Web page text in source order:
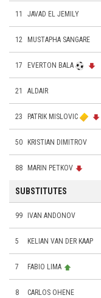
11 JAVAD EL JEMILY
12 MUSTAPHA SANGARE
17 EVERTON BALA
21 ALDAIR
23 PATRIK MISLOVIC
50 KRISTIAN DIMITROV
88 MARIN PETKOV
SUBSTITUTES
99 IVAN ANDONOV
5 KELIAN VAN DER KAAP
7 FABIO LIMA
8 CARLOS OHENE